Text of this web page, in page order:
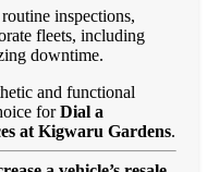
inspections,
fleets, including
downtime.
and functional
forDial a
at Kigwaru Gardens.